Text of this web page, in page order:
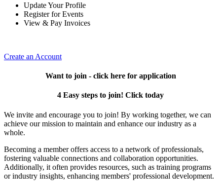
Update Your Profile
Register for Events
View & Pay Invoices
Create an Account
Want to join - click here for application
4 Easy steps to join! Click today
We invite and encourage you to join! By working together, we can
achieve our mission to maintain and enhance our industry as a
whole.
Becoming a member offers access to a network of professionals,
fostering valuable connections and collaboration opportunities.
Additionally, it often provides resources, such as training programs
or industry insights, enhancing members' professional development.